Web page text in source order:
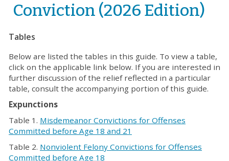
Conviction (2026 Edition)
Tables
Below are listed the tables in this guide. To view a table,
click on the applicable link below. If you are interested in
further discussion of the relief reflected in a particular
table, consult the accompanying portion of this guide.
Expunctions
Table 1. Misdemeanor Convictions for Offenses
Committed before Age 18 and 21
Table 2. Nonviolent Felony Convictions for Offenses
Committed before Age 18